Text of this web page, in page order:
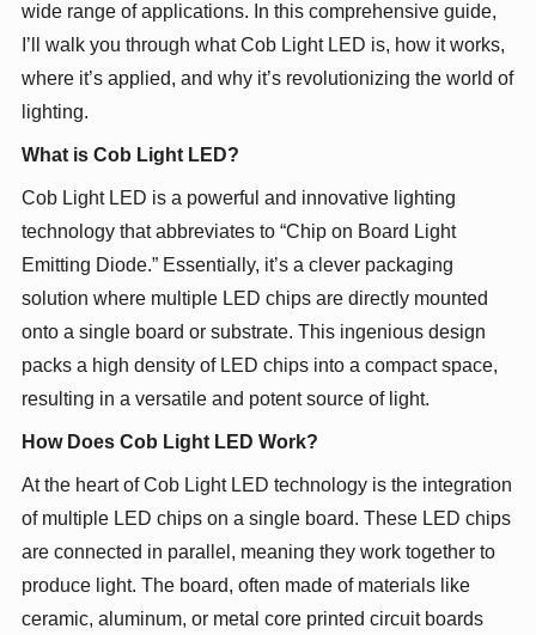
wide range of applications. In this comprehensive guide,
I’ll walk you through what Cob Light LED is, how it works,
where it’s applied, and why it’s revolutionizing the world of
lighting.
What is Cob Light LED?
Cob Light LED is a powerful and innovative lighting
technology that abbreviates to “Chip on Board Light
Emitting Diode.” Essentially, it’s a clever packaging
solution where multiple LED chips are directly mounted
onto a single board or substrate. This ingenious design
packs a high density of LED chips into a compact space,
resulting in a versatile and potent source of light.
How Does Cob Light LED Work?
At the heart of Cob Light LED technology is the integration
of multiple LED chips on a single board. These LED chips
are connected in parallel, meaning they work together to
produce light. The board, often made of materials like
ceramic, aluminum, or metal core printed circuit boards